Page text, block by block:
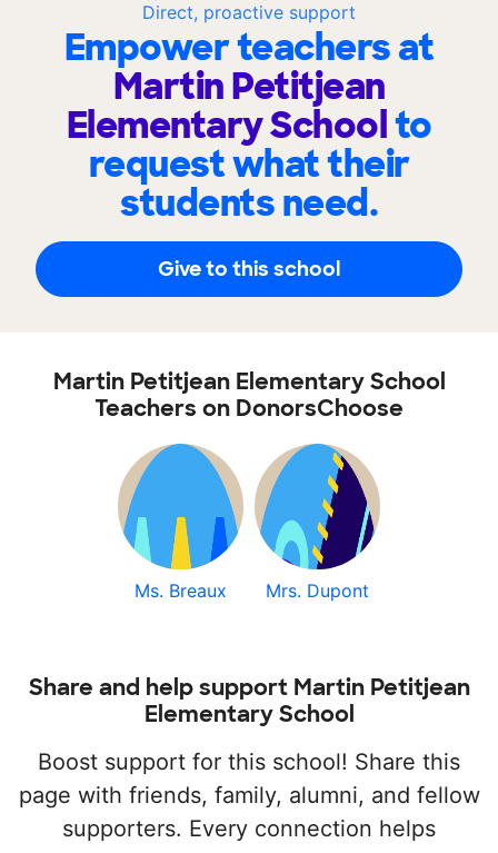
Direct, proactive support
Empower teachers at
Martin Petitjean
Elementary Schoolto
request what their
students need.
Give to this school
Martin Petitjean Elementary School
Teachers on DonorsChoose
Ms. Breaux Mrs. Dupont
Share and help support Martin Petitjean
Elementary School
Boost support for this school! Share this
page with friends, family, alumni, and fellow
supporters. Every connection helps